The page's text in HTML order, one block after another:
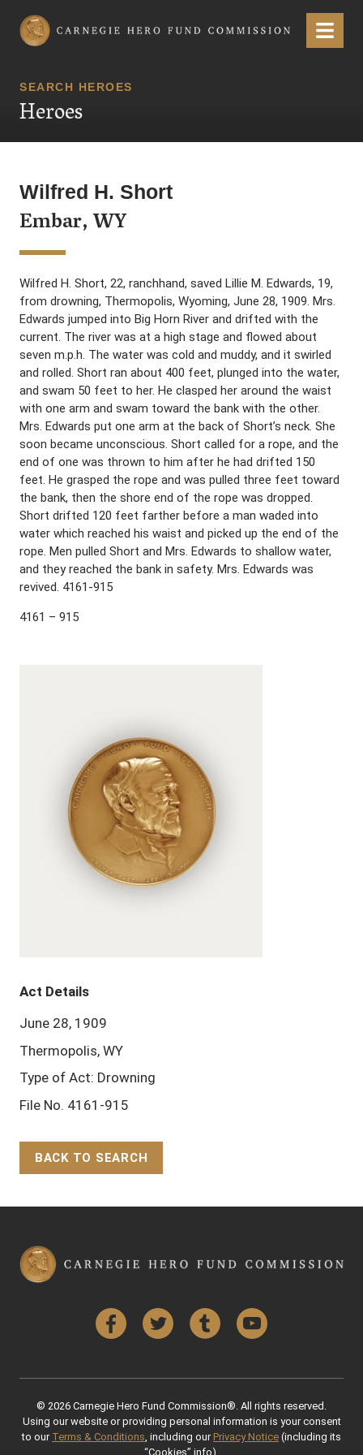
Carnegie Hero Fund Commission Menu
SEARCH HEROES
Heroes
Wilfred H. Short
Embar, WY
Wilfred H. Short, 22, ranchhand, saved Lillie M. Edwards, 19,
from drowning, Thermopolis, Wyoming, June 28, 1909. Mrs.
Edwards jumped into Big Horn River and drifted with the
current. The river was at a high stage and flowed about
seven m.p.h. The water was cold and muddy, and it swirled
and rolled. Short ran about 400 feet, plunged into the water,
and swam 50 feet to her. He clasped her around the waist
with one arm and swam toward the bank with the other.
Mrs. Edwards put one arm at the back of Short’s neck. She
soon became unconscious. Short called for a rope, and the
end of one was thrown to him after he had drifted 150
feet. He grasped the rope and was pulled three feet toward
the bank, then the shore end of the rope was dropped.
Short drifted 120 feet farther before a man waded into
water which reached his waist and picked up the end of the
rope. Men pulled Short and Mrs. Edwards to shallow water,
and they reached the bank in safety. Mrs. Edwards was
revived. 4161-915
4161 – 915
Act Details
June 28, 1909
Thermopolis, WY
Type of Act: Drowning
File No. 4161-915
BACK TO SEARCH
FacebookTwitter Tumblr YouTube
© 2026 Carnegie Hero Fund Commission®. All rights reserved.
Using our website or providing personal information is your consent
to our Terms & Conditions , including our Privacy Notice (including its
“Cookies” info).